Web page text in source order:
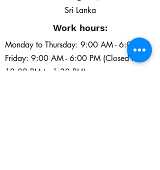
Sri Lanka
Work hours:
Monday to Thursday: 9:00 AM - 6:00 PM
Friday: 9:00 AM - 6:00 PM (Closed from
12:00 PM to 1:30 PM)